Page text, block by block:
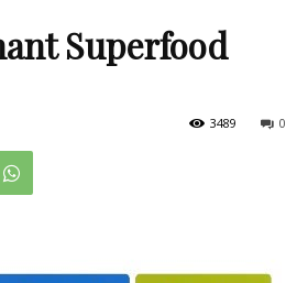
Superfood
0
3489